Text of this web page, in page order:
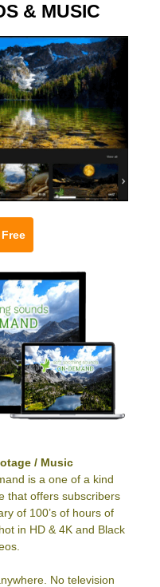
& MUSIC
/ Music
is a one of a kind
that offers subscribers
of 100’s of hours of
in HD & 4K and Black
No television